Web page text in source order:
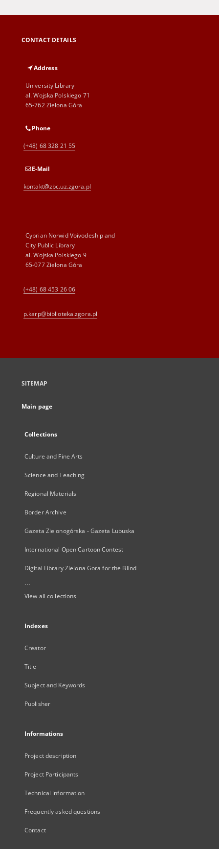
CONTACT DETAILS
Address
University Library
al. Wojska Polskiego 71
65-762 Zielona Góra
Phone
(+48) 68 328 21 55
E-Mail
kontakt@zbc.uz.zgora.pl
Cyprian Norwid Voivodeship and
City Public Library
al. Wojska Polskiego 9
65-077 Zielona Góra
(+48) 68 453 26 06
p.karp@biblioteka.zgora.pl
SITEMAP
Main page
Collections
Culture and Fine Arts
Science and Teaching
Regional Materials
Border Archive
Gazeta Zielonogórska - Gazeta Lubuska
International Open Cartoon Contest
Digital Library Zielona Gora for the Blind
...
View all collections
Indexes
Creator
Title
Subject and Keywords
Publisher
Informations
Project description
Project Participants
Technical information
Frequently asked questions
Contact